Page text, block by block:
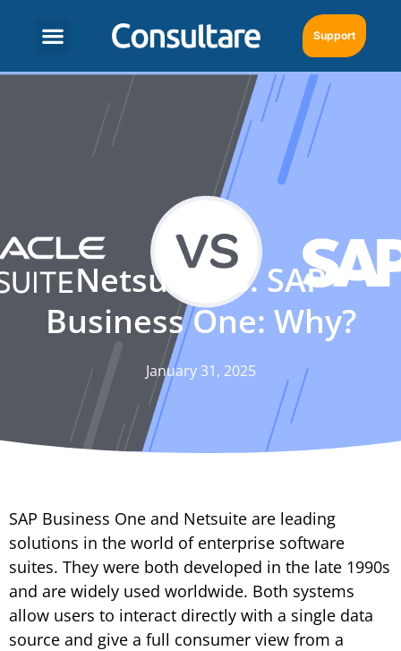
Support
Netsuite vs. SAP
Business One: Why?
January 31, 2025
SAP Business One and Netsuite are leading
solutions in the world of enterprise software
suites. They were both developed in the late 1990s
and are widely used worldwide. Both systems
allow users to interact directly with a single data
source and give a full consumer view from a